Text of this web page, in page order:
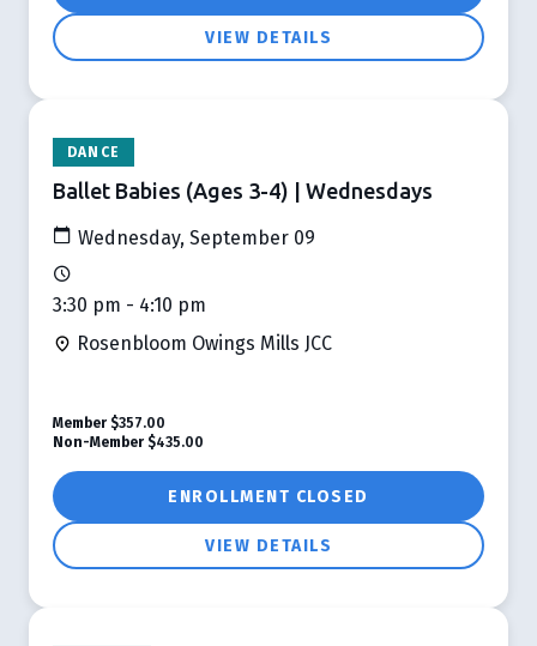
VIEW DETAILS
DANCE
Ballet Babies (Ages 3-4) | Wednesdays
Wednesday, September 09
3:30 pm - 4:10 pm
Rosenbloom Owings Mills JCC
ENROLLMENT CLOSED
VIEW DETAILS
Member $357.00
Non-Member $435.00